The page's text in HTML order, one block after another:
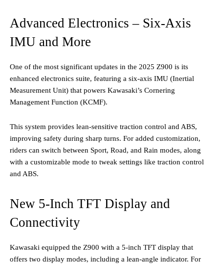
Advanced Electronics – Six-Axis
IMU and More
One of the most significant updates in the 2025 Z900 is its
enhanced electronics suite, featuring a six-axis IMU (Inertial
Measurement Unit) that powers Kawasaki’s Cornering
Management Function (KCMF).
This system provides lean-sensitive traction control and ABS,
improving safety during sharp turns. For added customization,
riders can switch between Sport, Road, and Rain modes, along
with a customizable mode to tweak settings like traction control
and ABS​.
New 5-Inch TFT Display and
Connectivity
Kawasaki equipped the Z900 with a 5-inch TFT display that
offers two display modes, including a lean-angle indicator. For